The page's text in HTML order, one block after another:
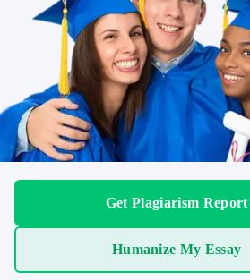
Get Plagiarism Report
Humanize My Essay